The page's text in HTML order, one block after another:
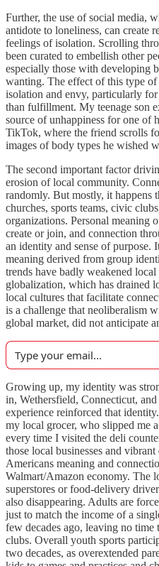
Further, the use of social media,
antidote to loneliness, can create
feelings of isolation. Scrolling
been curated to embellish other
especially those with developing
wanting. The effect of this type
isolation and envy, particularly
than fulfillment. My teenage son
source of unhappiness for one of
TikTok, where the friend scrolls
images of body types he wished
The second important factor
erosion of local community.
randomly. But mostly, it
churches, sports teams, civic
organizations. Personal meaning
create or join, and connection
an identity and sense of purpose.
meaning derived from group
trends have badly weakened
globalization, which has drained
local cultures that facilitate
is a challenge that neoliberalism
global market, did not anticipate
Growing up, my identity was
in, Wethersfield, Connecticut,
experience reinforced that
my local grocer, who slipped me
every time I visited the deli
those local businesses and
Americans meaning and
Walmart/Amazon economy. The
superstores or food-delivery
also disappearing. Adults are
just to match the income of a
few decades ago, leaving no
clubs. Overall youth sports
two decades, as overextended